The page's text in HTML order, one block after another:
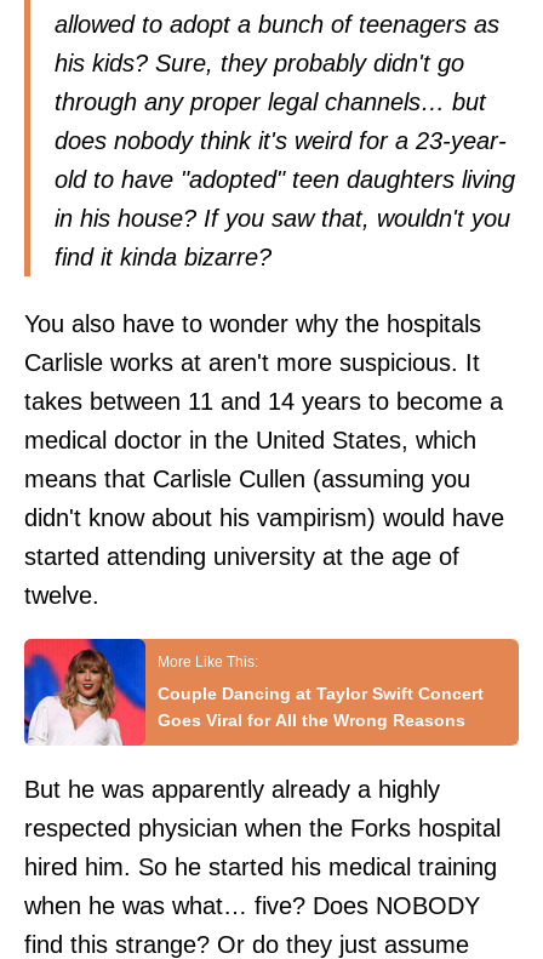
allowed to adopt a bunch of teenagers as
his kids? Sure, they probably didn't go
through any proper legal channels… but
does nobody think it's weird for a 23-year-
old to have "adopted" teen daughters living
in his house? If you saw that, wouldn't you
find it kinda bizarre?
You also have to wonder why the hospitals
Carlisle works at aren't more suspicious. It
takes between 11 and 14 years to become a
medical doctor in the United States, which
means that Carlisle Cullen (assuming you
didn't know about his vampirism) would have
started attending university at the age of
twelve.
Couple Dancing at Taylor Swift Concert
Goes Viral for All the Wrong Reasons
But he was apparently already a highly
respected physician when the Forks hospital
hired him. So he started his medical training
when he was what… five? Does NOBODY
find this strange? Or do they just assume